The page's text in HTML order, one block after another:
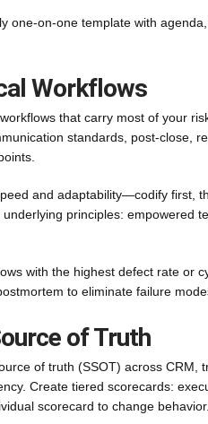
one-on-one template with
Workflows
that carry most of your
standards, post-close,
and adaptability—codify first,
principles: empowered
with the highest defect rate or
to eliminate failure
of Truth
of truth (SSOT) across CRM,
Create tiered scorecards:
scorecard to change behavior.